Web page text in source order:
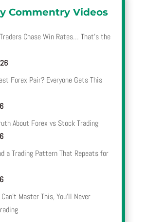
Commentry Videos
Chase Win Rates… That’s the
Forex Pair? Everyone Gets This
About Forex vs Stock Trading
a Trading Pattern That Repeats for
Master This, You’ll Never